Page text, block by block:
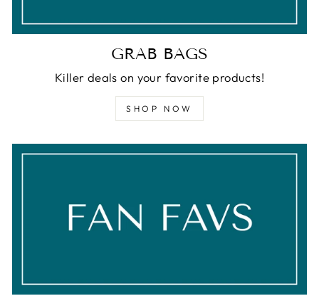
GRAB BAGS
Killer deals on your favorite products!
SHOP NOW